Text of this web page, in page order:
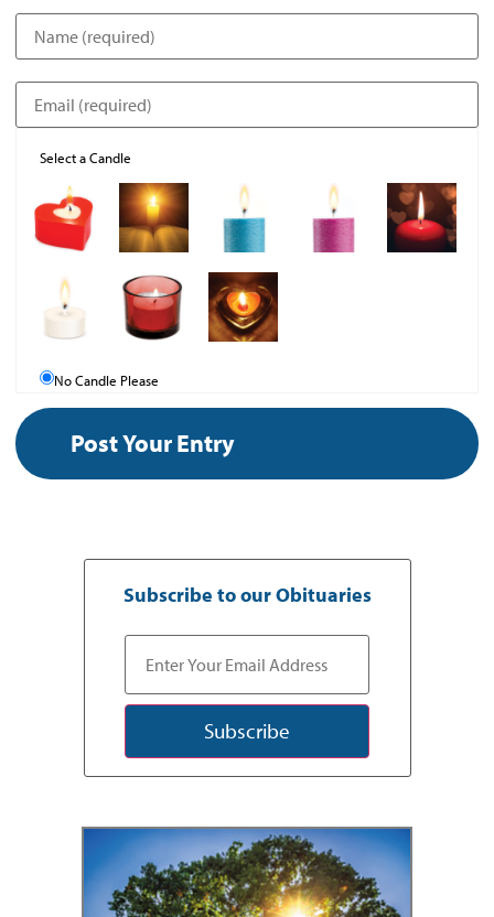
Select a Candle
No Candle Please
Subscribe to our Obituaries
Subscribe